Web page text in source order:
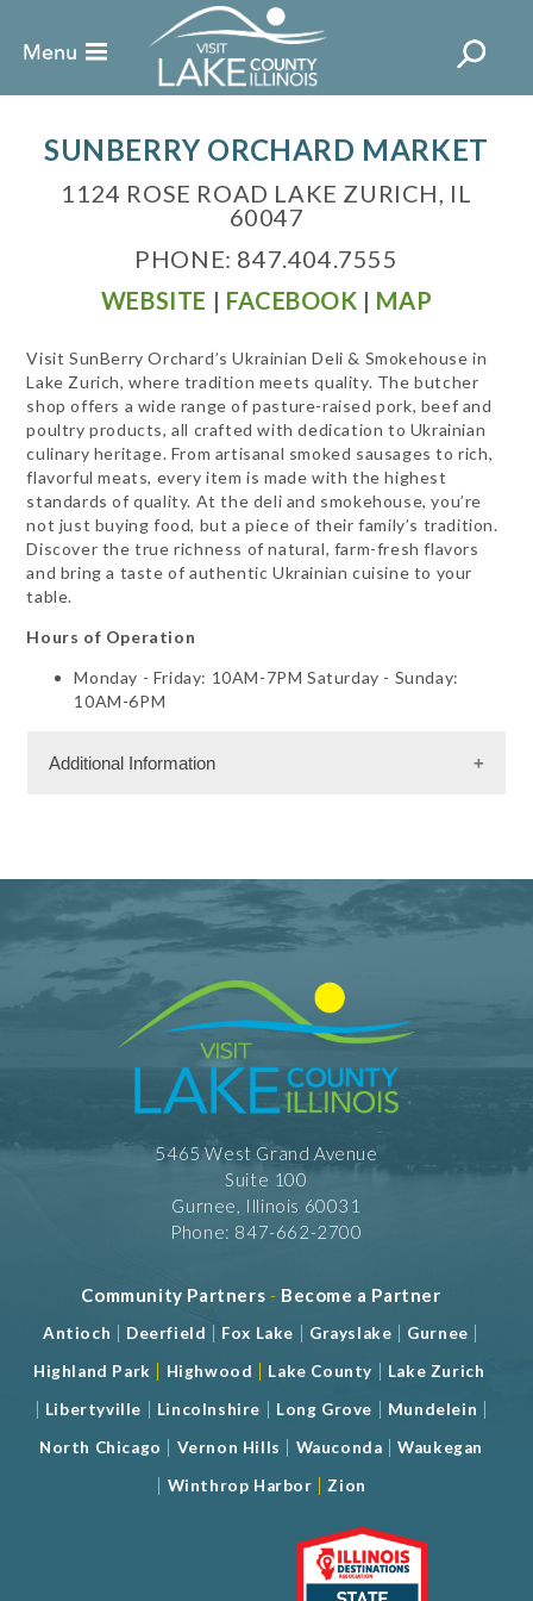
SUNBERRY ORCHARD MARKET
1124 ROSE ROAD LAKE ZURICH, IL
60047
PHONE: 847.404.7555
WEBSITE | FACEBOOK | MAP
Visit SunBerry Orchard’s Ukrainian Deli & Smokehouse in
Lake Zurich, where tradition meets quality. The butcher
shop offers a wide range of pasture-raised pork, beef and
poultry products, all crafted with dedication to Ukrainian
culinary heritage. From artisanal smoked sausages to rich,
flavorful meats, every item is made with the highest
standards of quality. At the deli and smokehouse, you’re
not just buying food, but a piece of their family’s tradition.
Discover the true richness of natural, farm-fresh flavors
and bring a taste of authentic Ukrainian cuisine to your
table.
Hours of Operation
Monday - Friday: 10AM-7PM Saturday - Sunday:
10AM-6PM
Additional Information
5465 West Grand Avenue
Suite 100
Gurnee, Illinois 60031
Phone: 847-662-2700
Community Partners - Become a Partner
Antioch | Deerfield | Fox Lake | Grayslake | Gurnee |
Highland Park | Highwood | Lake County | Lake Zurich
| Libertyville | Lincolnshire | Long Grove | Mundelein |
North Chicago | Vernon Hills | Wauconda |Waukegan
| Winthrop Harbor | Zion